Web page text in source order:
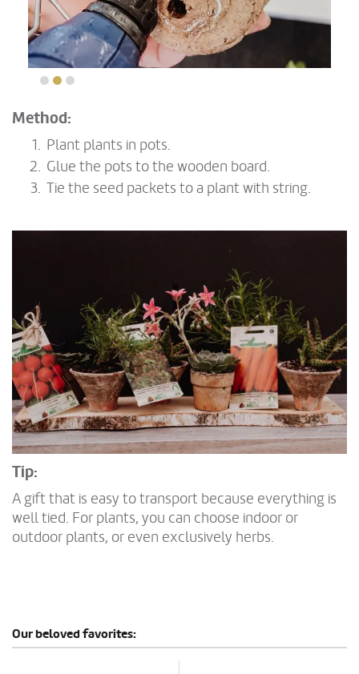
Method:
Plant plants in pots.
Glue the pots to the wooden board.
Tie the seed packets to a plant with string.
Tip:
A gift that is easy to transport because everything is
well tied. For plants, you can choose indoor or
outdoor plants, or even exclusively herbs.
Our beloved favorites: